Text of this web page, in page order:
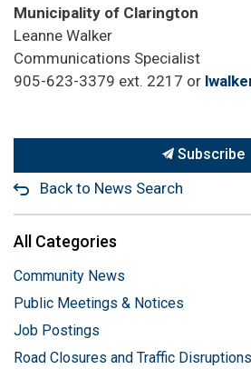
Municipality of Clarington
Leanne Walker
Communications Specialist
905-623-3379 ext. 2217 or
Subscribe
Back to News Search
All Categories
Community News
Public Meetings & Notices
Job Postings
Road Closures and Traffic Disruptions